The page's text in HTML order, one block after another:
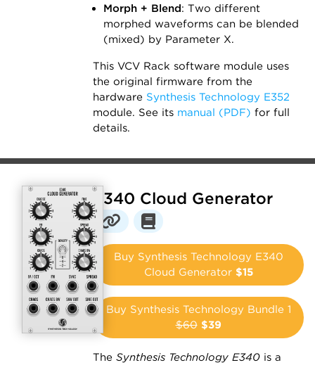
Morph + Blend: Two different
morphed waveforms can be blended
(mixed) by Parameter X.
This VCV Rack software module uses
the original firmware from the
hardware Synthesis Technology E352
module. See its manual (PDF) for full
details.
E340 Cloud Generator
Buy Synthesis Technology E340
Cloud Generator $15
Buy Synthesis Technology Bundle 1
$60 $39
The Synthesis Technology E340 is a